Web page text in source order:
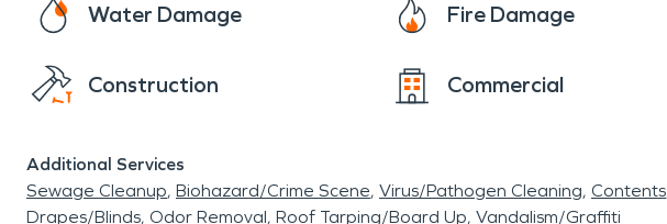
Water Damage Fire Damage
Construction Commercial
Additional Services
Sewage Cleanup Biohazard/Crime Scene Virus/Pathogen Cleaning Contents
Drapes/Blinds Odor Removal Roof Tarping/Board Up Vandalism/Graffiti